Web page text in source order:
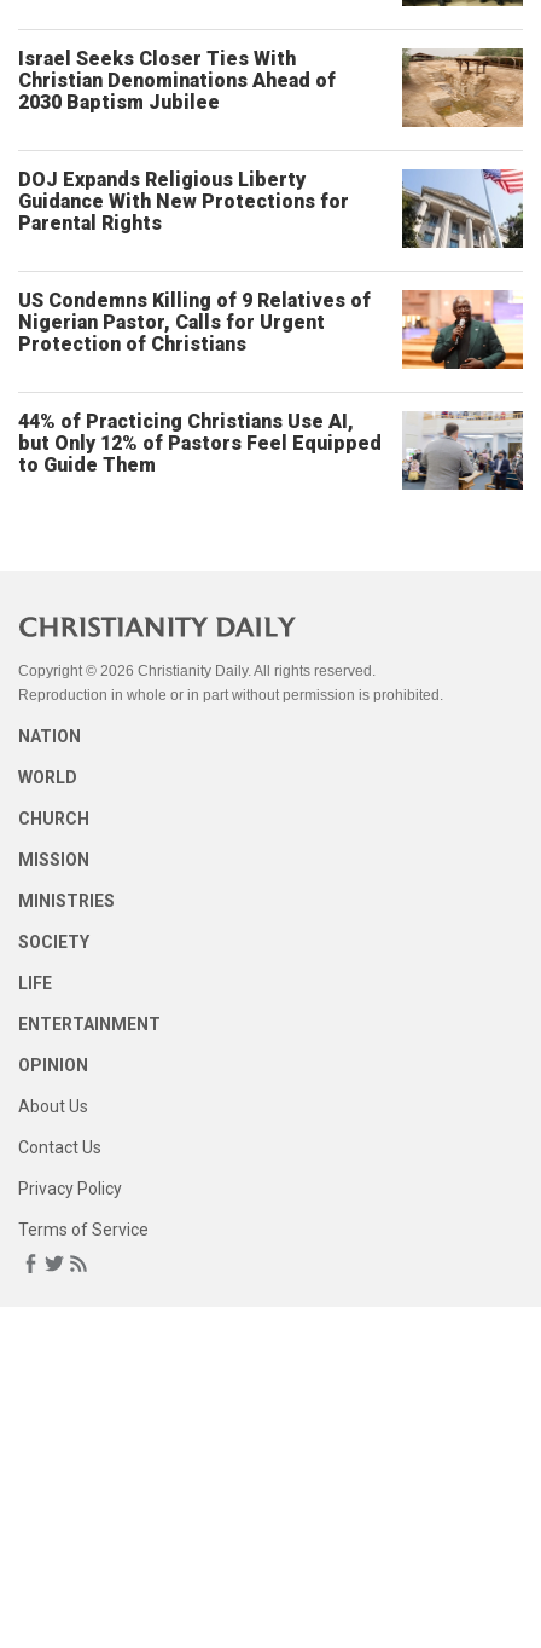
Israel Seeks Closer Ties With
Christian Denominations Ahead of
2030 Baptism Jubilee
DOJ Expands Religious Liberty
Guidance With New Protections for
Parental Rights
US Condemns Killing of 9 Relatives of
Nigerian Pastor, Calls for Urgent
Protection of Christians
44% of Practicing Christians Use AI,
but Only 12% of Pastors Feel Equipped
to Guide Them
Copyright © 2026 Christianity Daily. All rights reserved.
Reproduction in whole or in part without permission is prohibited.
NATION
WORLD
CHURCH
MISSION
MINISTRIES
SOCIETY
LIFE
ENTERTAINMENT
OPINION
About Us
Contact Us
Privacy Policy
Terms of Service